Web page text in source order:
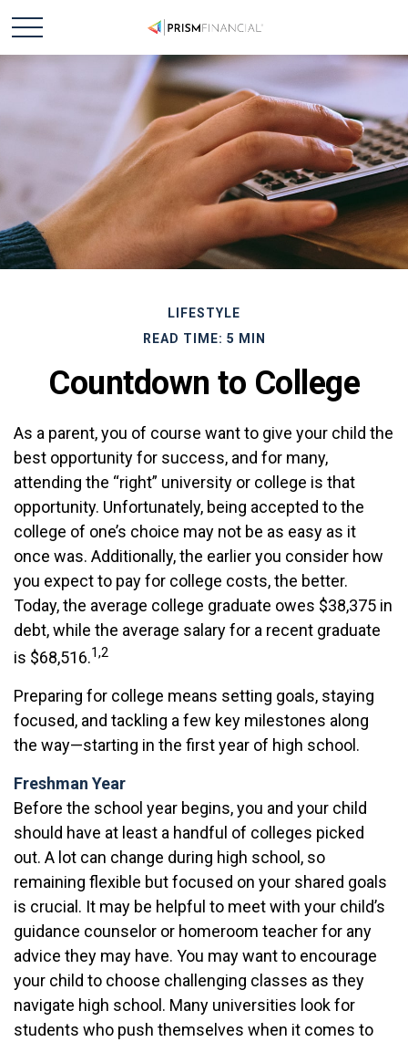
LIFESTYLE
READ TIME: 5 MIN
Countdown to College
As a parent, you of course want to give your child the
best opportunity for success, and for many,
attending the “right” university or college is that
opportunity. Unfortunately, being accepted to the
college of one’s choice may not be as easy as it
once was. Additionally, the earlier you consider how
you expect to pay for college costs, the better.
Today, the average college graduate owes $38,375 in
debt, while the average salary for a recent graduate
is $68,516.1,2
Preparing for college means setting goals, staying
focused, and tackling a few key milestones along
the way—starting in the first year of high school.
Freshman Year
Before the school year begins, you and your child
should have at least a handful of colleges picked
out. A lot can change during high school, so
remaining flexible but focused on your shared goals
is crucial. It may be helpful to meet with your child’s
guidance counselor or homeroom teacher for any
advice they may have. You may want to encourage
your child to choose challenging classes as they
navigate high school. Many universities look for
students who push themselves when it comes to